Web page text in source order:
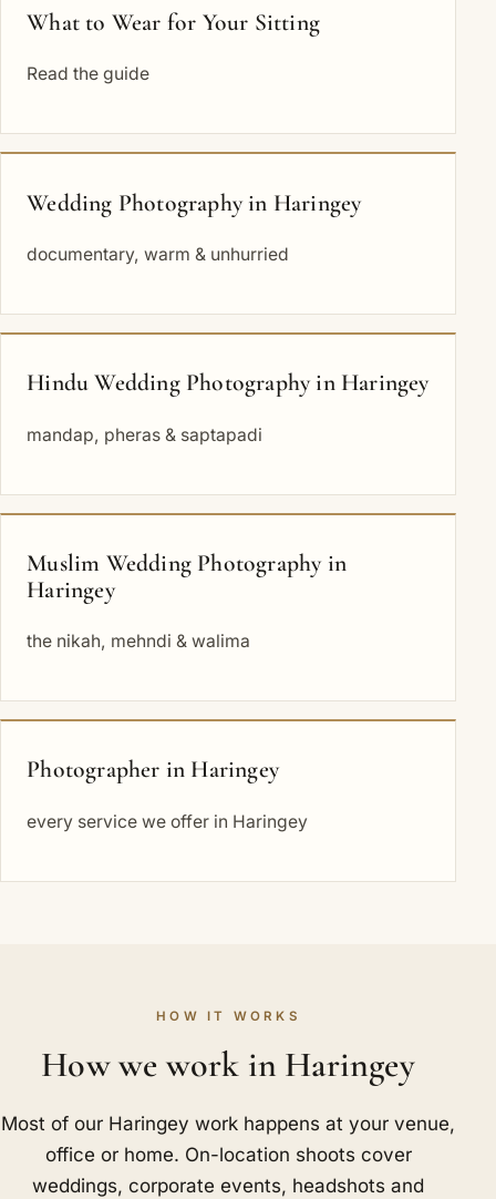
What to Wear for Your Sitting
Read the guide
Wedding Photography in Haringey
documentary, warm & unhurried
Hindu Wedding Photography in Haringey
mandap, pheras & saptapadi
Muslim Wedding Photography in
Haringey
the nikah, mehndi & walima
Photographer in Haringey
every service we offer in Haringey
HOW IT WORKS
How we work in Haringey
Most of our Haringey work happens at your venue,
office or home. On-location shoots cover
weddings, corporate events, headshots and